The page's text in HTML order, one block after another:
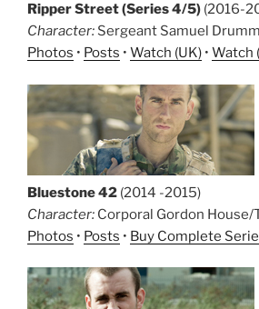
Ripper Street (Series 4/5) (2016-
Character: Sergeant Samuel
Photos • Posts • Watch (UK) • Watch
Bluestone 42 (2014 -2015)
Character: Corporal Gordon House/
Photos • Posts • Buy Complete